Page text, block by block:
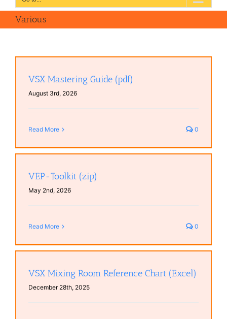
Various
VSX Mastering Guide (pdf)
August 3rd, 2026
Read More 0
VEP-Toolkit (zip)
May 2nd, 2026
Read More 0
VSX Mixing Room Reference Chart (Excel)
December 28th, 2025